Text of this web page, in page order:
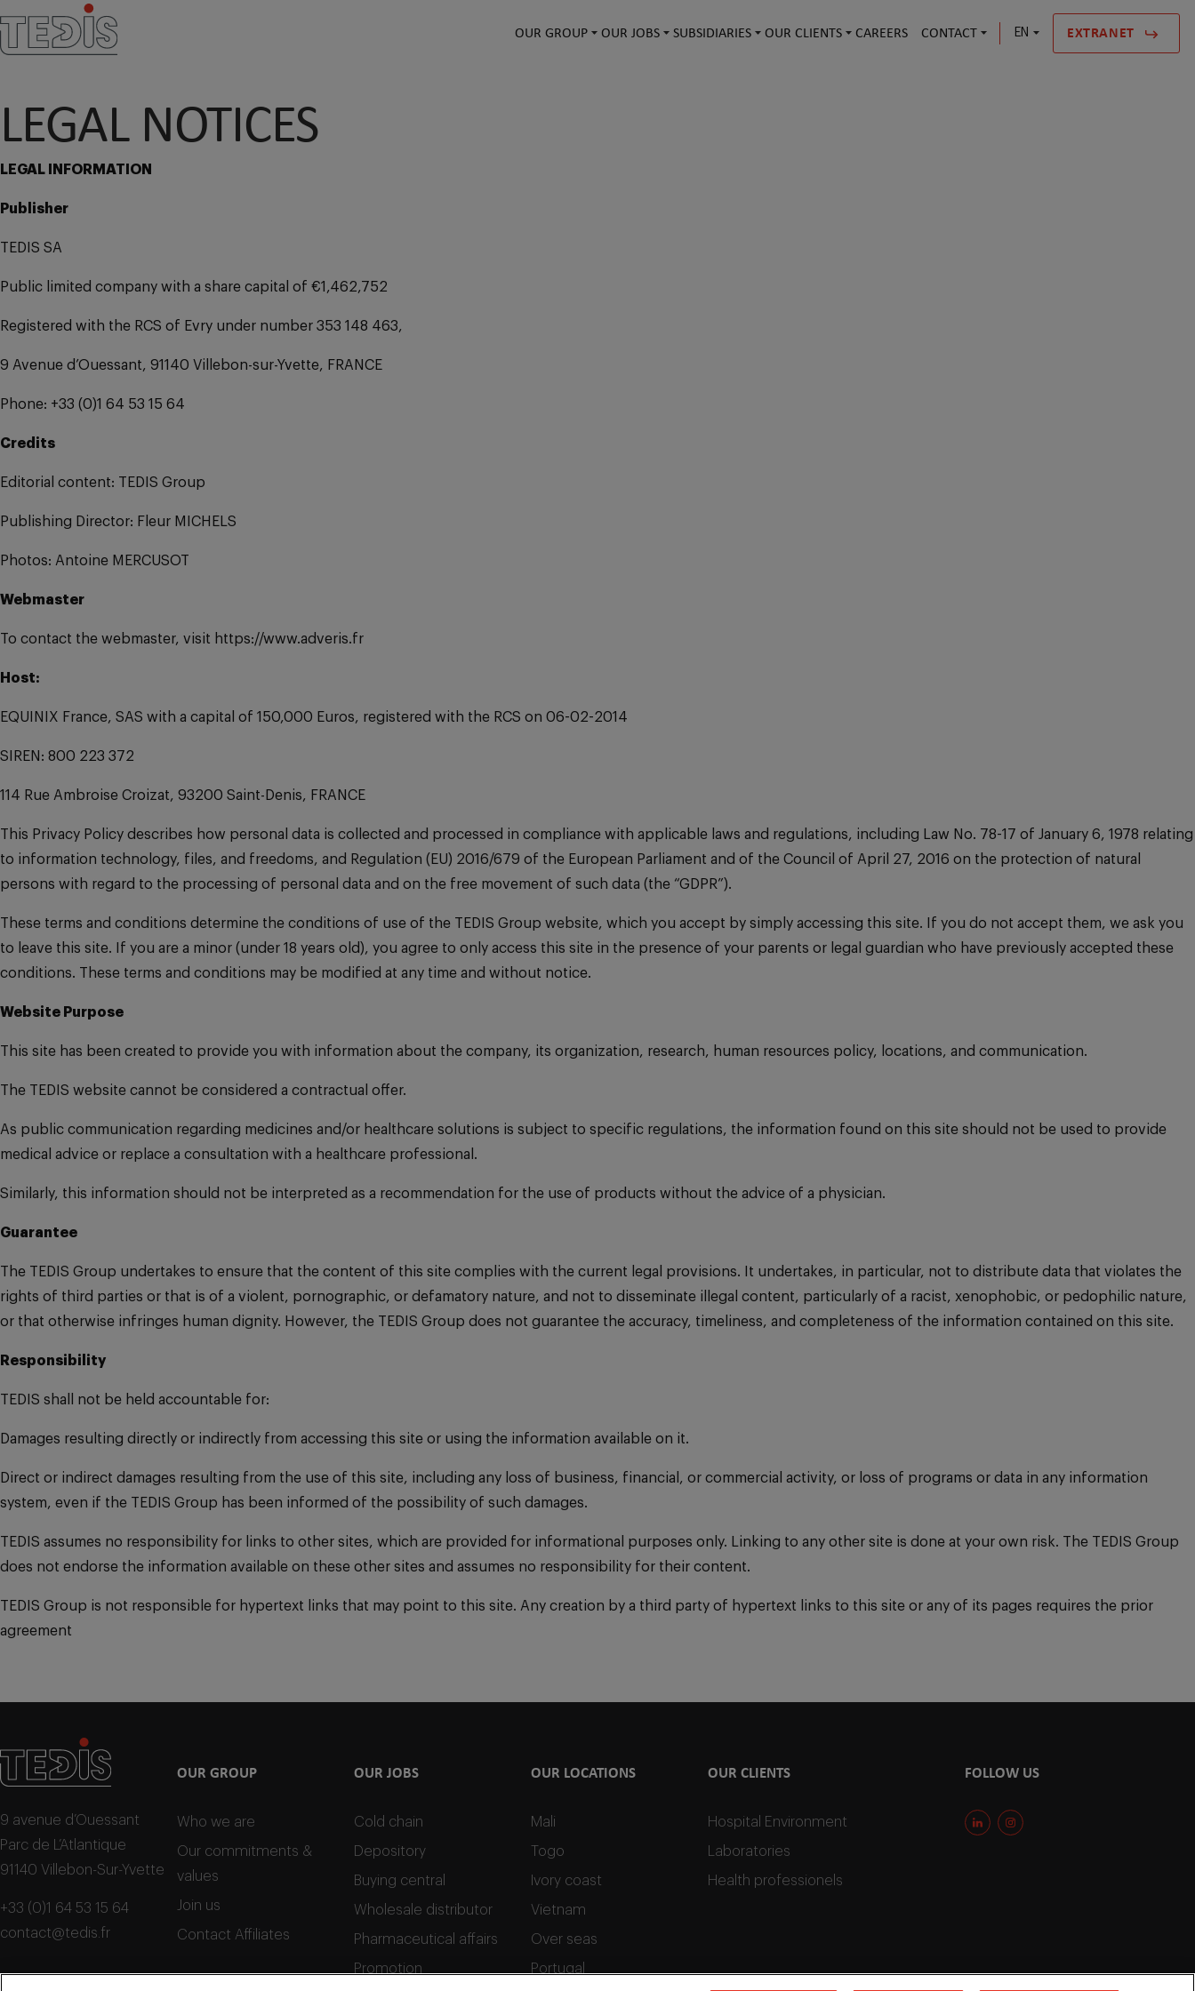
OUR GROUP OUR JOBS SUBSIDIARIES OUR CLIENTS CAREERS CONTACT EN EXTRANET
LEGAL NOTICES
LEGAL INFORMATION
Publisher
TEDIS SA
Public limited company with a share capital of €1,462,752
Registered with the RCS of Evry under number 353 148 463,
9 Avenue d’Ouessant, 91140 Villebon-sur-Yvette, FRANCE
Phone: +33 (0)1 64 53 15 64
Credits
Editorial content: TEDIS Group
Publishing Director: Fleur MICHELS
Photos: Antoine MERCUSOT
Webmaster
To contact the webmaster, visit https://www.adveris.fr
Host:
EQUINIX France, SAS with a capital of 150,000 Euros, registered with the RCS on 06-02-2014
SIREN: 800 223 372
114 Rue Ambroise Croizat, 93200 Saint-Denis, FRANCE
This Privacy Policy describes how personal data is collected and processed in compliance with applicable laws and regulations, including Law No. 78-17 of January 6, 1978 relating
to information technology, files, and freedoms, and Regulation (EU) 2016/679 of the European Parliament and of the Council of April 27, 2016 on the protection of natural
persons with regard to the processing of personal data and on the free movement of such data (the “GDPR”).
These terms and conditions determine the conditions of use of the TEDIS Group website, which you accept by simply accessing this site. If you do not accept them, we ask you
to leave this site. If you are a minor (under 18 years old), you agree to only access this site in the presence of your parents or legal guardian who have previously accepted these
conditions. These terms and conditions may be modified at any time and without notice.
Website Purpose
This site has been created to provide you with information about the company, its organization, research, human resources policy, locations, and communication.
The TEDIS website cannot be considered a contractual offer.
As public communication regarding medicines and/or healthcare solutions is subject to specific regulations, the information found on this site should not be used to provide
medical advice or replace a consultation with a healthcare professional.
Similarly, this information should not be interpreted as a recommendation for the use of products without the advice of a physician.
Guarantee
The TEDIS Group undertakes to ensure that the content of this site complies with the current legal provisions. It undertakes, in particular, not to distribute data that violates the
rights of third parties or that is of a violent, pornographic, or defamatory nature, and not to disseminate illegal content, particularly of a racist, xenophobic, or pedophilic nature,
or that otherwise infringes human dignity. However, the TEDIS Group does not guarantee the accuracy, timeliness, and completeness of the information contained on this site.
Responsibility
TEDIS shall not be held accountable for:
Damages resulting directly or indirectly from accessing this site or using the information available on it.
Direct or indirect damages resulting from the use of this site, including any loss of business, financial, or commercial activity, or loss of programs or data in any information
system, even if the TEDIS Group has been informed of the possibility of such damages.
TEDIS assumes no responsibility for links to other sites, which are provided for informational purposes only. Linking to any other site is done at your own risk. The TEDIS Group
does not endorse the information available on these other sites and assumes no responsibility for their content.
TEDIS Group is not responsible for hypertext links that may point to this site. Any creation by a third party of hypertext links to this site or any of its pages requires the prior
agreement
9 avenue d’Ouessant
Parc de L’Atlantique
91140 Villebon-Sur-Yvette
+33 (0)1 64 53 15 64
contact@tedis.fr
OUR GROUP
Who we are
Our commitments &
values
Join us
Contact Affiliates
OUR JOBS
Cold chain
Depository
Buying central
Wholesale distributor
Pharmaceutical affairs
Promotion
OUR LOCATIONS
Mali
Togo
Ivory coast
Vietnam
Over seas
Portugal
OUR CLIENTS
Hospital Environment
Laboratories
Health professionels
FOLLOW US